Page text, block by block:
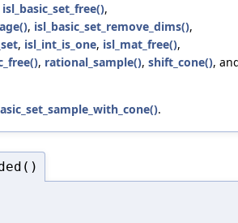
isl_basic_set_free(),
, isl_basic_set_remove_dims(),
, isl_int_is_one, isl_mat_free(),
, rational_sample(), shift_cone(),
.